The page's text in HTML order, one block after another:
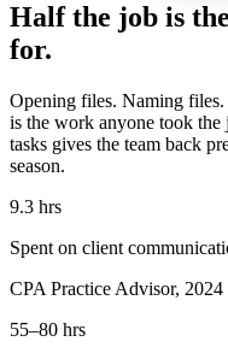
Half the job is
for.
Opening files. Naming
is the work anyone took
tasks gives the team back
season.
9.3 hrs
Spent on client
CPA Practice Advisor, 2024
55–80 hrs